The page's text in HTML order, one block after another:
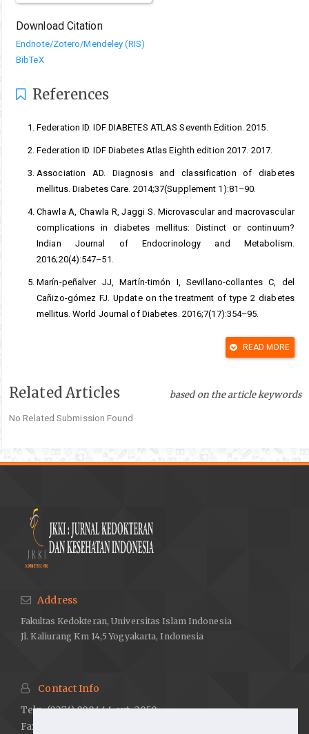
Download Citation
Endnote/Zotero/Mendeley (RIS)
BibTeX
References
Federation ID. IDF DIABETES ATLAS Seventh Edition. 2015.
Federation ID. IDF Diabetes Atlas Eighth edition 2017. 2017.
Association AD. Diagnosis and classification of diabetes
mellitus. Diabetes Care. 2014;37(Supplement 1):81–90.
Chawla A, Chawla R, Jaggi S. Microvascular and macrovascular
complications in diabetes mellitus: Distinct or continuum?
Indian Journal of Endocrinology and Metabolism.
2016;20(4):547–51.
Marín-peñalver JJ, Martín-timón I, Sevillano-collantes C, del
Cañizo-gómez FJ. Update on the treatment of type 2 diabetes
mellitus. World Journal of Diabetes. 2016;7(17):354–95.
Verma S, Gupta M, Popli H, Aggarwal G. Diabetes mellitus
treatment using herbal drugs. International Journal of
Kabeer FA, Prathapan R. Phytopharmacological profile of
from Elephantopus scaber L. an ethnomedicinal plant with
antidiabetic activity. Phytomedicine. 2009;16:252–7.
flavonoids: A structure-activity relationship based study.
BioMed Research International. 2017;1–14.
Masiello P. Animal models of type 2 diabetes with reduced
pancreatic B -cell mass. The International Journal of
Arterial stiffening and cardiac hypertrophy in a new rat model of
type 2 diabetes. European Journal of Clinical Investigation.
Physiologica Hungarica. 2014;101(4):408–20.
READ MORE
Related Articles based on the article keywords
No Related Submission Found
Address
Fakultas Kedokteran, Universitas Islam Indonesia
Jl. Kaliurang Km 14,5 Yogyakarta, Indonesia
Contact Info
Telp. (0274) 898444 ext. 2050
Fax. (0274) 898580 ext. 2007